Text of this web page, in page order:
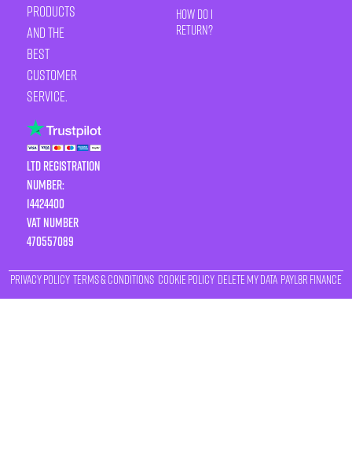
products
and the
best
customer
service.
LTD Registration
Number:
14424400
VAT number
470557089
How Do I
Return?
Privacy Policy Terms & Conditions Cookie Policy Delete My Data Payl8r Finance